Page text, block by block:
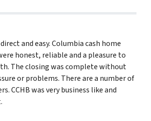
and easy. Columbia cash home
honest, reliable and a pleasure to
The closing was complete without
or problems. There are a number of
CCHB was very business like and